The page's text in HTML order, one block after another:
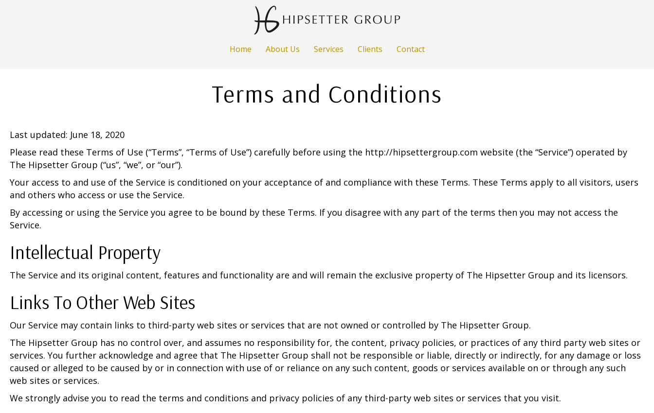
Home About Us Services Clients Contact
Terms and Conditions
Last updated: June 18, 2020
Please read these Terms of Use (“Terms”, “Terms of Use”) carefully before using the http://hipsettergroup.com website (the “Service”) operated by
The Hipsetter Group (“us”, “we”, or “our”).
Your access to and use of the Service is conditioned on your acceptance of and compliance with these Terms. These Terms apply to all visitors, users
and others who access or use the Service.
By accessing or using the Service you agree to be bound by these Terms. If you disagree with any part of the terms then you may not access the
Service.
Intellectual Property
The Service and its original content, features and functionality are and will remain the exclusive property of The Hipsetter Group and its licensors.
Links To Other Web Sites
Our Service may contain links to third-party web sites or services that are not owned or controlled by The Hipsetter Group.
The Hipsetter Group has no control over, and assumes no responsibility for, the content, privacy policies, or practices of any third party web sites or
services. You further acknowledge and agree that The Hipsetter Group shall not be responsible or liable, directly or indirectly, for any damage or loss
caused or alleged to be caused by or in connection with use of or reliance on any such content, goods or services available on or through any such
web sites or services.
We strongly advise you to read the terms and conditions and privacy policies of any third-party web sites or services that you visit.